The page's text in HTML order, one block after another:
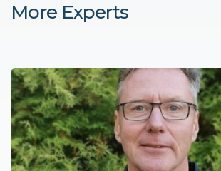
More Experts